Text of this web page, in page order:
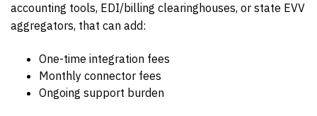
accounting tools, EDI/billing clearinghouses, or state EVV
aggregators, that can add:
One-time integration fees
Monthly connector fees
Ongoing support burden